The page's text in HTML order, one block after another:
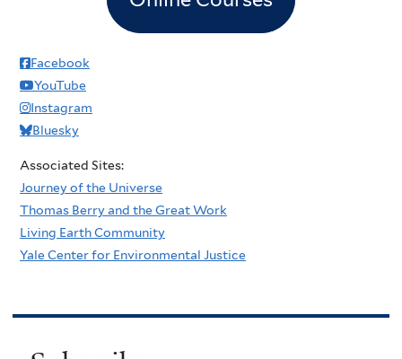
Facebook
YouTube
Instagram
Bluesky
Associated Sites:
Journey of the Universe
Thomas Berry and the Great Work
Living Earth Community
Yale Center for Environmental Justice